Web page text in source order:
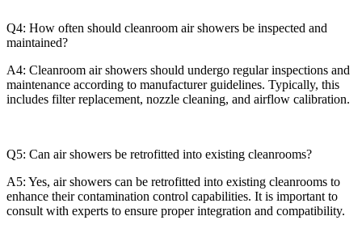
Q4: How often should cleanroom air showers be inspected and
maintained?
A4: Cleanroom air showers should undergo regular inspections and
maintenance according to manufacturer guidelines. Typically, this
includes filter replacement, nozzle cleaning, and airflow calibration.
Q5: Can air showers be retrofitted into existing cleanrooms?
A5: Yes, air showers can be retrofitted into existing cleanrooms to
enhance their contamination control capabilities. It is important to
consult with experts to ensure proper integration and compatibility.